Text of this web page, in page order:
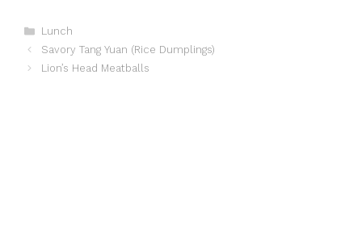
Categories
Lunch
Savory Tang Yuan (Rice Dumplings)
Lion’s Head Meatballs